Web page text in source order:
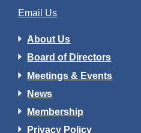
Email Us
About Us
Board of Directors
Meetings & Events
News
Membership
Privacy Policy